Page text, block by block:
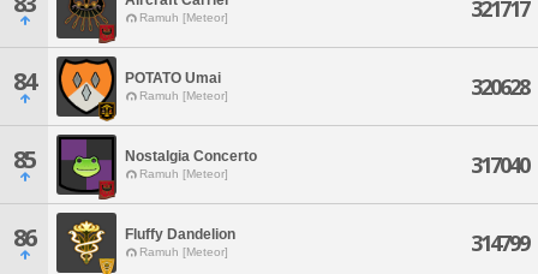
Ramuh [Meteor] 321717
84 POTATO Umai
Ramuh [Meteor] 320628
85 Nostalgia Concerto
Ramuh [Meteor] 317040
86 Fluffy Dandelion
Ramuh [Meteor] 314799